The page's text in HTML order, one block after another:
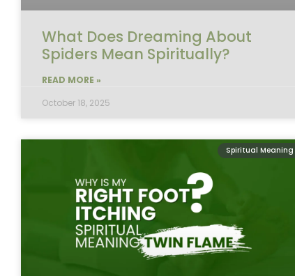
What Does Dreaming About
Spiders Mean Spiritually?
READ MORE »
October 18, 2025
Spiritual Meaning